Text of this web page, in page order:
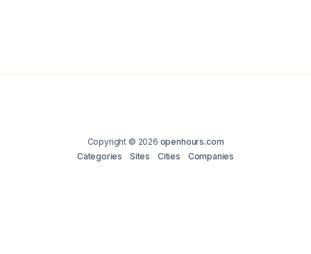
Copyright © 2026 openhours.com
Categories
Sites Cities Companies